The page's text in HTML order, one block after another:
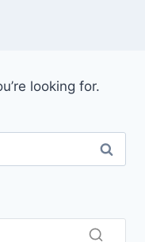
looking for.